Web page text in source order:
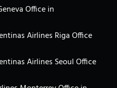
Office in
Airlines Riga Office
Airlines Seoul Office